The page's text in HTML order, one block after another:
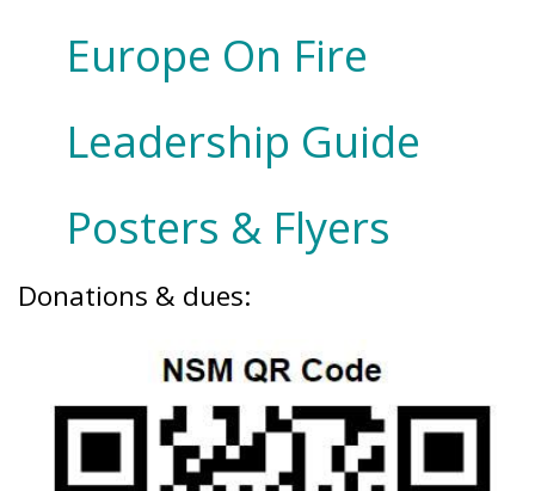
Europe On Fire
Leadership Guide
Posters & Flyers
Donations & dues: